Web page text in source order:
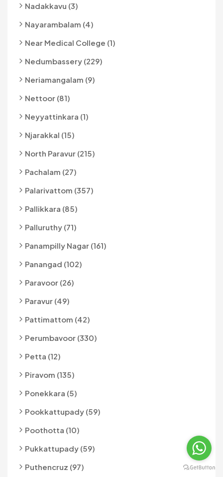
Nadakkavu (3)
Nayarambalam (4)
Near Medical College (1)
Nedumbassery (229)
Neriamangalam (9)
Nettoor (81)
Neyyattinkara (1)
Njarakkal (15)
North Paravur (215)
Pachalam (27)
Palarivattom (357)
Pallikkara (85)
Palluruthy (71)
Panampilly Nagar (161)
Panangad (102)
Paravoor (26)
Paravur (49)
Pattimattom (42)
Perumbavoor (330)
Petta (12)
Piravom (135)
Ponekkara (5)
Pookkattupady (59)
Poothotta (10)
Pukkattupady (59)
Puthencruz (97)